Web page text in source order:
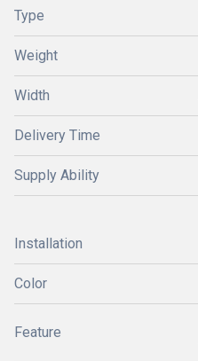
Type
Weight
Width
Delivery Time
Supply Ability
Installation
Color
Feature